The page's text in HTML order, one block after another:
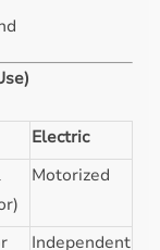
Electric
Motorized
Independent